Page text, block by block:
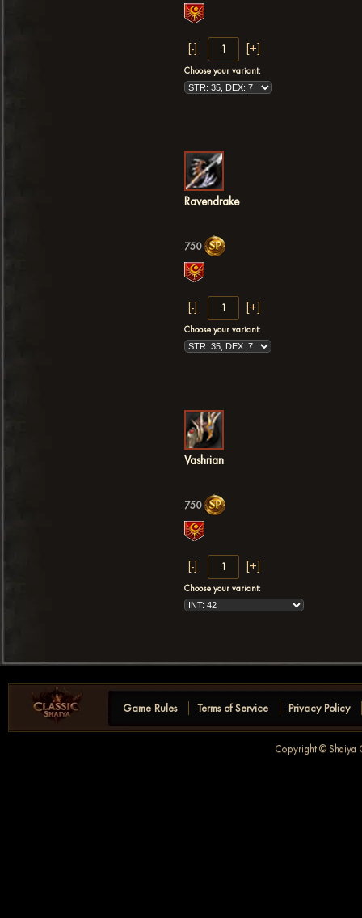
Choose your variant:
Ravendrake
750
Choose your variant:
Vashrian
750
Choose your variant:
Game Rules Terms of Service Privacy Policy
Copyright © Shaiya